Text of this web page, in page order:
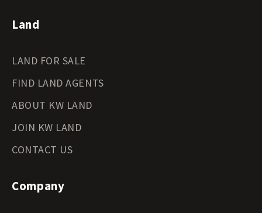
Land
LAND FOR SALE
FIND LAND AGENTS
ABOUT KW LAND
JOIN KW LAND
CONTACT US
Company